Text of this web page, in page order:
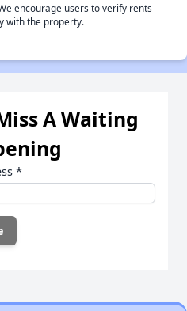
encourage users to verify rents
with the property.
A Waiting
*